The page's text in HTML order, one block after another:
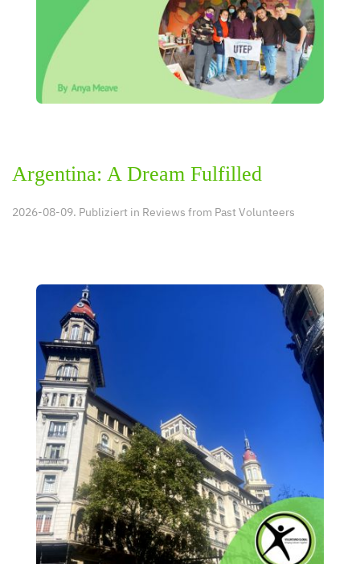
Argentina: A Dream Fulfilled
2026-08-09. Publiziert in Reviews from Past Volunteers